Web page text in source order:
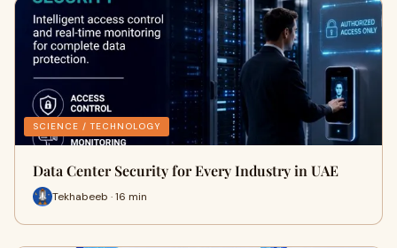
SCIENCE / TECHNOLOGY
Data Center Security for Every Industry in UAE
Tekhabeeb · 16 min